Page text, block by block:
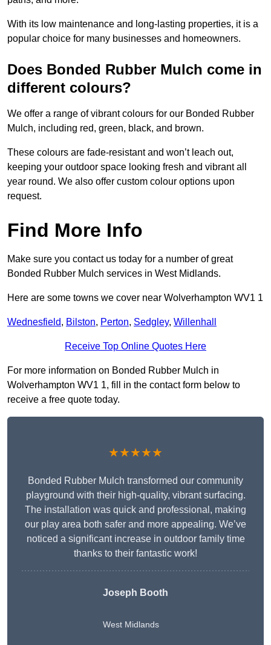
With its low maintenance and long-lasting properties, it is a
popular choice for many businesses and homeowners.
Does Bonded Rubber Mulch come in
different colours?
We offer a range of vibrant colours for our Bonded Rubber
Mulch, including red, green, black, and brown.
These colours are fade-resistant and won’t leach out,
keeping your outdoor space looking fresh and vibrant all
year round. We also offer custom colour options upon
request.
Find More Info
Make sure you contact us today for a number of great
Bonded Rubber Mulch services in West Midlands.
Here are some towns we cover near Wolverhampton WV1 1
Wednesfield, Bilston, Perton, Sedgley, Willenhall
Receive Top Online Quotes Here
For more information on Bonded Rubber Mulch in
Wolverhampton WV1 1, fill in the contact form below to
receive a free quote today.
★★★★★
Bonded Rubber Mulch transformed our community
playground with their high-quality, vibrant surfacing.
The installation was quick and professional, making
our play area both safer and more appealing. We’ve
noticed a significant increase in outdoor family time
thanks to their fantastic work!
Joseph Booth
West Midlands